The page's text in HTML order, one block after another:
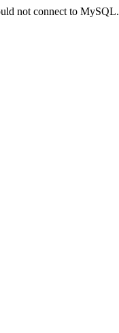
not connect to MySQL.